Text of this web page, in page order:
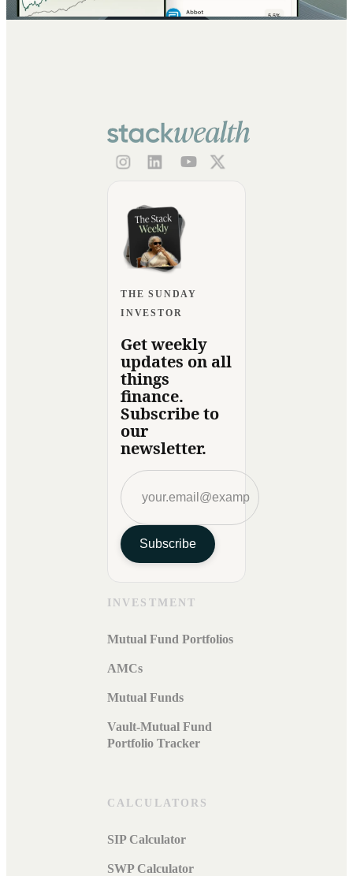
THE SUNDAY
INVESTOR
Get weekly
updates on all
things
finance.
Subscribe to
our
newsletter.
Subscribe
INVESTMENT
Mutual Fund Portfolios
AMCs
Mutual Funds
Vault-Mutual Fund
Portfolio Tracker
CALCULATORS
SIP Calculator
SWP Calculator